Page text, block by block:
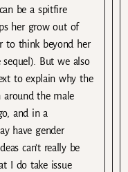
be a spitfire
her grow out of
to think beyond her
But we also
to explain why the
around the male
and in a
have gender
can’t really be
I do take issue